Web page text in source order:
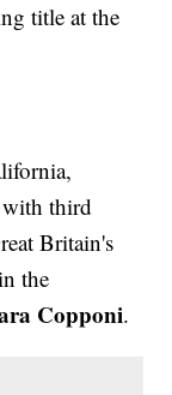
title at the
with third
Britain's
the
Copponi.